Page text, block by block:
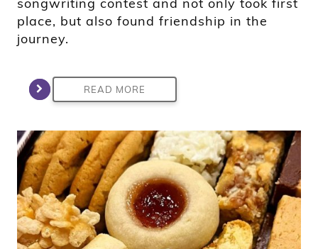
songwriting contest and not only took first
place, but also found friendship in the
journey.
READ MORE